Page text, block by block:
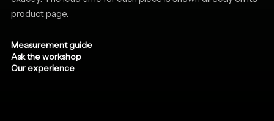
product page.
Measurement guide
Ask the workshop
Our experience